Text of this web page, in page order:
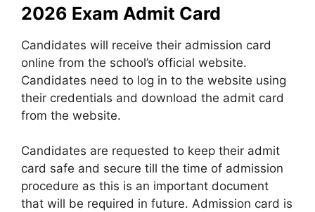
2026 Exam Admit Card
Candidates will receive their admission card
online from the school’s official website.
Candidates need to log in to the website using
their credentials and download the admit card
from the website.
Candidates are requested to keep their admit
card safe and secure till the time of admission
procedure as this is an important document
that will be required in future. Admission card is